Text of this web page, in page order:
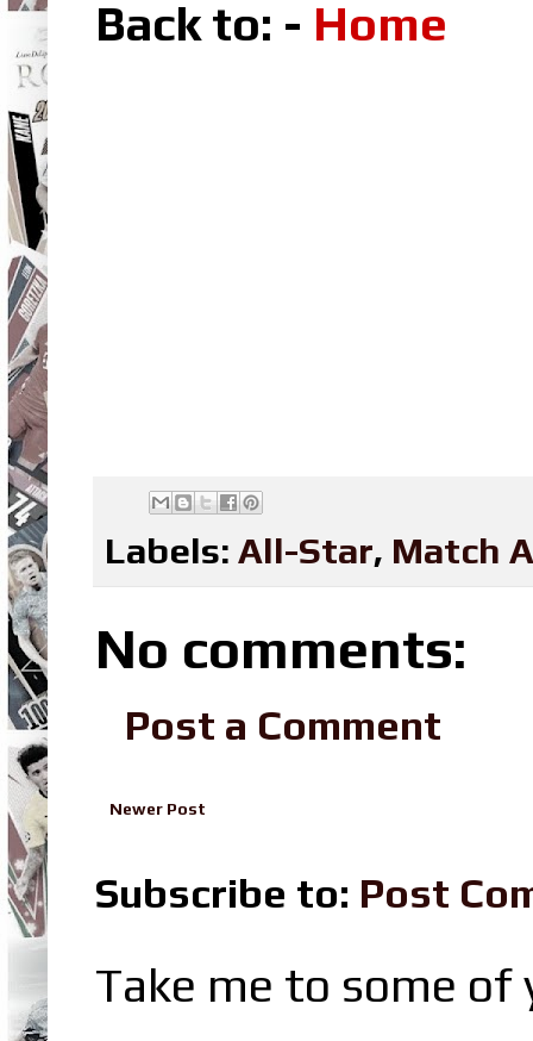
Back to: - Home
Labels: All-Star, Match
No comments:
Post a Comment
Newer Post
Subscribe to: Post
Take me to some